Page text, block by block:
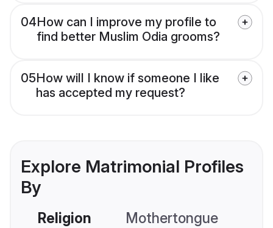
04How can I improve my profile to
find better Muslim Odia grooms?
05How will I know if someone I like
has accepted my request?
Explore Matrimonial Profiles
By
Religion Mothertongue